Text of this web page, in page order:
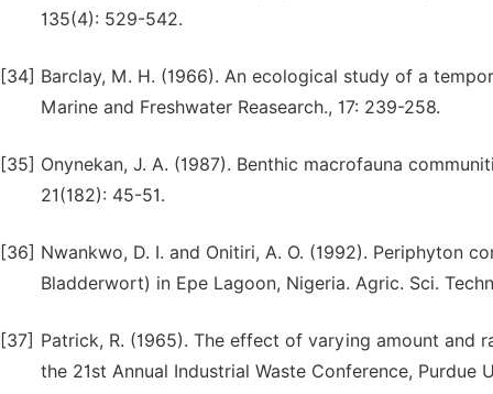
135(4): 529-542.
[34] Barclay, M. H. (1966). An ecological study of a
Marine and Freshwater Reasearch., 17: 239-258.
[35] Onynekan, J. A. (1987). Benthic macrofauna
21(182): 45-51.
[36] Nwankwo, D. I. and Onitiri, A. O. (1992). Periphyton
Bladderwort) in Epe Lagoon, Nigeria. Agric. Sci.
[37] Patrick, R. (1965). The effect of varying amount and
the 21st Annual Industrial Waste Conference, Purdue